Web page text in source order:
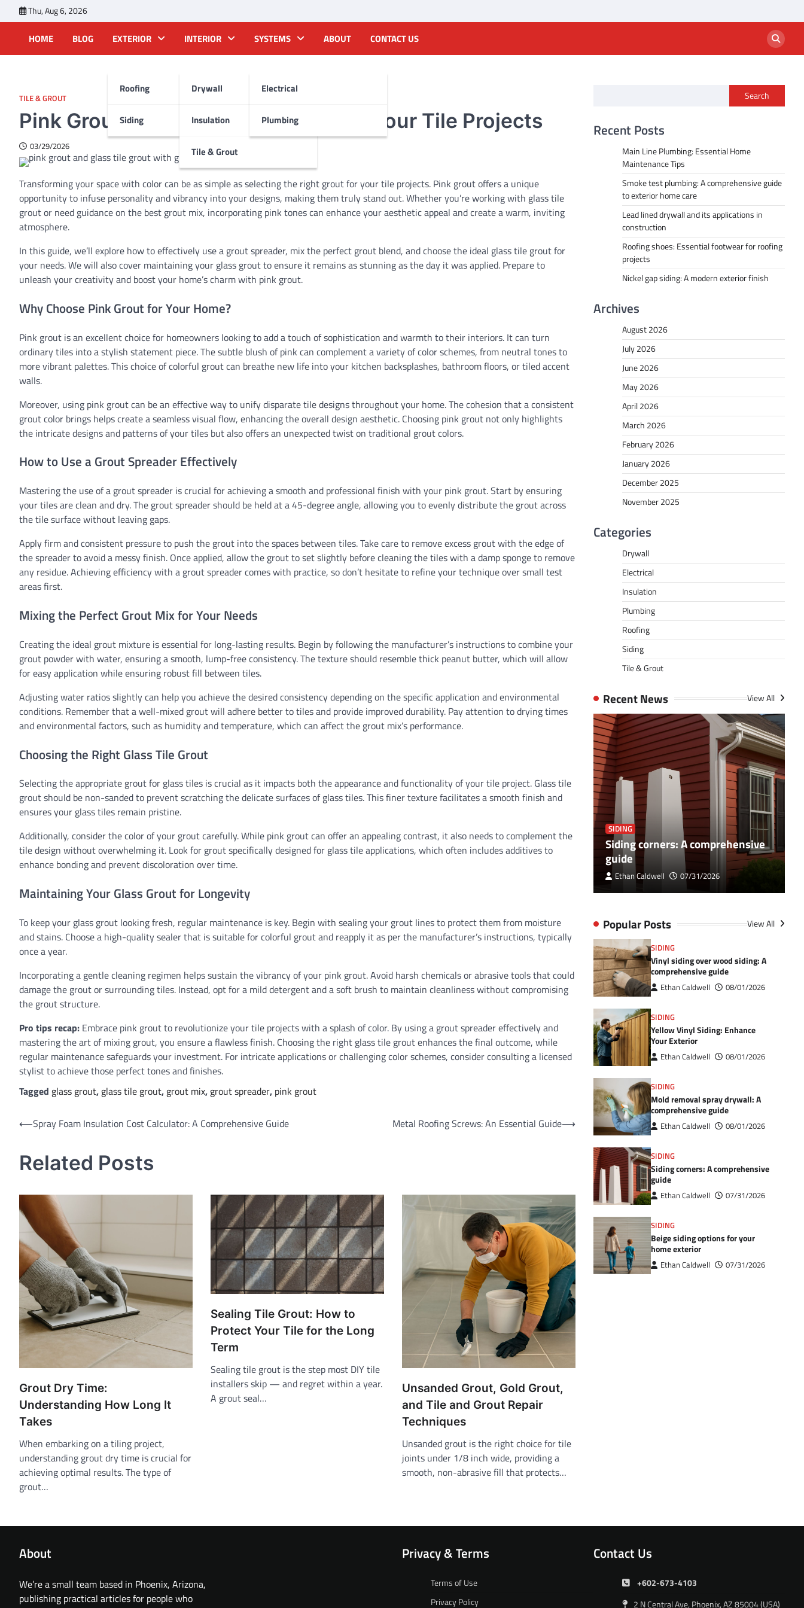
to
content
Thu, Aug 6, 2026
HOME BLOG EXTERIOR
Roofing
Siding
INTERIOR
Drywall
Insulation
Tile & Grout
SYSTEMS
Electrical
Plumbing
ABOUT CONTACT US
TILE & GROUT
Pink Grout: Add a Splash of Color to Your Tile Projects
03/29/2026
Transforming your space with color can be as simple as selecting the right grout for your tile projects. Pink grout offers a unique
opportunity to infuse personality and vibrancy into your designs, making them truly stand out. Whether you’re working with glass tile
grout or need guidance on the best grout mix, incorporating pink tones can enhance your aesthetic appeal and create a warm, inviting
atmosphere.
In this guide, we’ll explore how to effectively use a grout spreader, mix the perfect grout blend, and choose the ideal glass tile grout for
your needs. We will also cover maintaining your glass grout to ensure it remains as stunning as the day it was applied. Prepare to
unleash your creativity and boost your home’s charm with pink grout.
Why Choose Pink Grout for Your Home?
Pink grout is an excellent choice for homeowners looking to add a touch of sophistication and warmth to their interiors. It can turn
ordinary tiles into a stylish statement piece. The subtle blush of pink can complement a variety of color schemes, from neutral tones to
more vibrant palettes. This choice of colorful grout can breathe new life into your kitchen backsplashes, bathroom floors, or tiled accent
walls.
Moreover, using pink grout can be an effective way to unify disparate tile designs throughout your home. The cohesion that a consistent
grout color brings helps create a seamless visual flow, enhancing the overall design aesthetic. Choosing pink grout not only highlights
the intricate designs and patterns of your tiles but also offers an unexpected twist on traditional grout colors.
How to Use a Grout Spreader Effectively
Mastering the use of a grout spreader is crucial for achieving a smooth and professional finish with your pink grout. Start by ensuring
your tiles are clean and dry. The grout spreader should be held at a 45-degree angle, allowing you to evenly distribute the grout across
the tile surface without leaving gaps.
Apply firm and consistent pressure to push the grout into the spaces between tiles. Take care to remove excess grout with the edge of
the spreader to avoid a messy finish. Once applied, allow the grout to set slightly before cleaning the tiles with a damp sponge to remove
any residue. Achieving efficiency with a grout spreader comes with practice, so don’t hesitate to refine your technique over small test
areas first.
Mixing the Perfect Grout Mix for Your Needs
Creating the ideal grout mixture is essential for long-lasting results. Begin by following the manufacturer’s instructions to combine your
grout powder with water, ensuring a smooth, lump-free consistency. The texture should resemble thick peanut butter, which will allow
for easy application while ensuring robust fill between tiles.
Adjusting water ratios slightly can help you achieve the desired consistency depending on the specific application and environmental
conditions. Remember that a well-mixed grout will adhere better to tiles and provide improved durability. Pay attention to drying times
and environmental factors, such as humidity and temperature, which can affect the grout mix’s performance.
Choosing the Right Glass Tile Grout
Selecting the appropriate grout for glass tiles is crucial as it impacts both the appearance and functionality of your tile project. Glass tile
grout should be non-sanded to prevent scratching the delicate surfaces of glass tiles. This finer texture facilitates a smooth finish and
ensures your glass tiles remain pristine.
Additionally, consider the color of your grout carefully. While pink grout can offer an appealing contrast, it also needs to complement the
tile design without overwhelming it. Look for grout specifically designed for glass tile applications, which often includes additives to
enhance bonding and prevent discoloration over time.
Maintaining Your Glass Grout for Longevity
To keep your glass grout looking fresh, regular maintenance is key. Begin with sealing your grout lines to protect them from moisture
and stains. Choose a high-quality sealer that is suitable for colorful grout and reapply it as per the manufacturer’s instructions, typically
once a year.
Incorporating a gentle cleaning regimen helps sustain the vibrancy of your pink grout. Avoid harsh chemicals or abrasive tools that could
damage the grout or surrounding tiles. Instead, opt for a mild detergent and a soft brush to maintain cleanliness without compromising
the grout structure.
Pro tips recap: Embrace pink grout to revolutionize your tile projects with a splash of color. By using a grout spreader effectively and
mastering the art of mixing grout, you ensure a flawless finish. Choosing the right glass tile grout enhances the final outcome, while
regular maintenance safeguards your investment. For intricate applications or challenging color schemes, consider consulting a licensed
stylist to achieve those perfect tones and finishes.
Tagged glass grout, glass tile grout, grout mix, grout spreader, pink grout
Post
⟵Spray Foam Insulation Cost Calculator: A Comprehensive Guide Metal Roofing Screws: An Essential Guide⟶
Related Posts
Grout Dry Time:
Understanding How Long It
Takes
When embarking on a tiling project,
understanding grout dry time is crucial for
achieving optimal results. The type of
grout…
Sealing Tile Grout: How to
Protect Your Tile for the Long
Term
Sealing tile grout is the step most DIY tile
installers skip — and regret within a year.
A grout seal…
Unsanded Grout, Gold Grout,
and Tile and Grout Repair
Techniques
Unsanded grout is the right choice for tile
joints under 1/8 inch wide, providing a
smooth, non-abrasive fill that protects…
Search
Recent Posts
Main Line Plumbing: Essential Home
Maintenance Tips
Smoke test plumbing: A comprehensive guide
to exterior home care
Lead lined drywall and its applications in
construction
Roofing shoes: Essential footwear for roofing
projects
Nickel gap siding: A modern exterior finish
Archives
August 2026
July 2026
June 2026
May 2026
April 2026
March 2026
February 2026
January 2026
December 2025
November 2025
Categories
Drywall
Electrical
Insulation
Plumbing
Roofing
Siding
Tile & Grout
Recent News View All
Siding scaffolding: The ultimate
guide to seamless siding
SIDING
Siding corners: A comprehensive
guide
Ethan Caldwell 07/31/2026
Popular Posts View All
SIDING
Vinyl siding over wood siding: A
comprehensive guide
Ethan Caldwell 08/01/2026
SIDING
Yellow Vinyl Siding: Enhance
Your Exterior
Ethan Caldwell 08/01/2026
SIDING
Mold removal spray drywall: A
comprehensive guide
Ethan Caldwell 08/01/2026
SIDING
Siding corners: A comprehensive
guide
Ethan Caldwell 07/31/2026
SIDING
Beige siding options for your
home exterior
Ethan Caldwell 07/31/2026
About
We’re a small team based in Phoenix, Arizona,
publishing practical articles for people who
Privacy & Terms
Terms of Use
Privacy Policy
Contact Us
+602-673-4103
2 N Central Ave, Phoenix, AZ 85004 (USA)